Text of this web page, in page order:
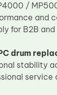
/
and
for B2B and
drum
stability
service